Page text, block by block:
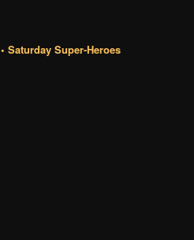
Saturday Super-Heroes